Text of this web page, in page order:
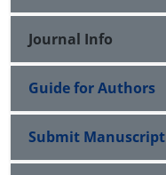
Journal Info
Guide for Authors
Submit Manuscript